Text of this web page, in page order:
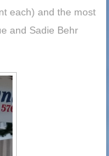
each) and the most
and Sadie Behr